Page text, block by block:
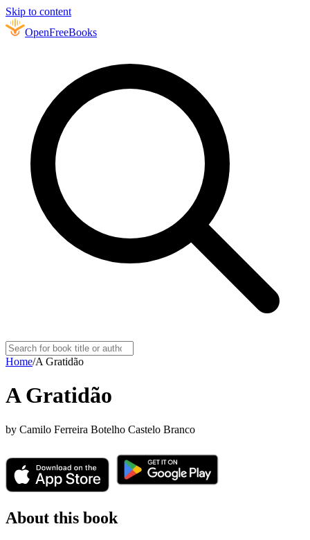
Skip to content
OpenFreeBooks
Home/A Gratidão
A Gratidão
by Camilo Ferreira Botelho Castelo Branco
About this book